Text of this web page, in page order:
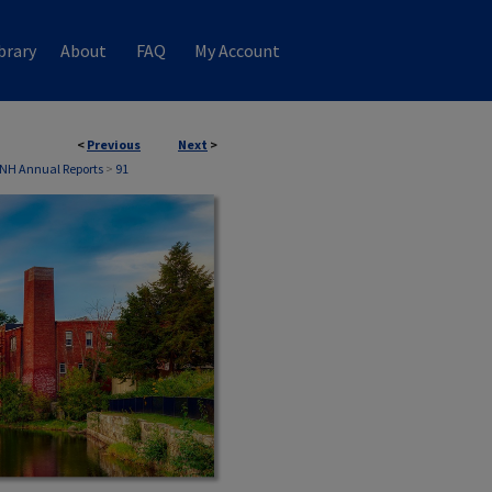
About FAQ My Account
< Previous Next >
Annual Reports > 91